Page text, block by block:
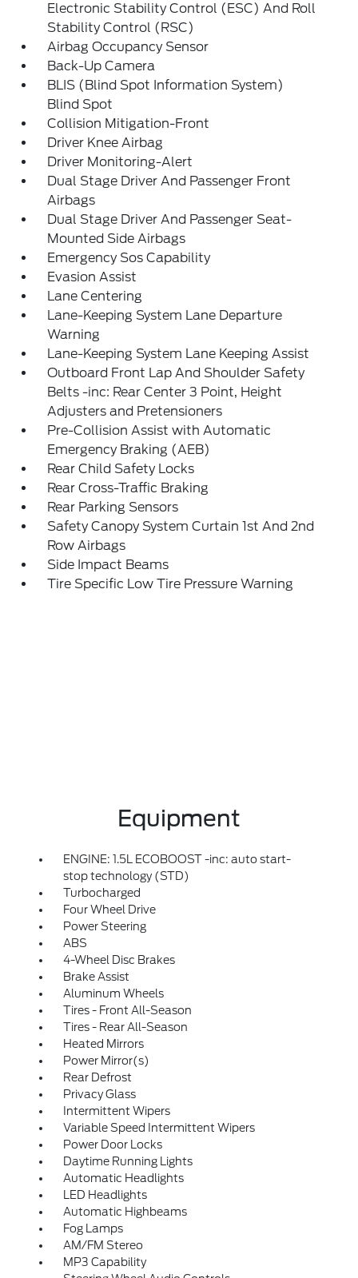
Electronic Stability Control (ESC) And Roll
Stability Control (RSC)
Airbag Occupancy Sensor
Back-Up Camera
BLIS (Blind Spot Information System)
Blind Spot
Collision Mitigation-Front
Driver Knee Airbag
Driver Monitoring-Alert
Dual Stage Driver And Passenger Front
Airbags
Dual Stage Driver And Passenger Seat-
Mounted Side Airbags
Emergency Sos Capability
Evasion Assist
Lane Centering
Lane-Keeping System Lane Departure
Warning
Lane-Keeping System Lane Keeping Assist
Outboard Front Lap And Shoulder Safety
Belts -inc: Rear Center 3 Point, Height
Adjusters and Pretensioners
Pre-Collision Assist with Automatic
Emergency Braking (AEB)
Rear Child Safety Locks
Rear Cross-Traffic Braking
Rear Parking Sensors
Safety Canopy System Curtain 1st And 2nd
Row Airbags
Side Impact Beams
Tire Specific Low Tire Pressure Warning
Equipment
ENGINE: 1.5L ECOBOOST -inc: auto start-
stop technology (STD)
Turbocharged
Four Wheel Drive
Power Steering
ABS
4-Wheel Disc Brakes
Brake Assist
Aluminum Wheels
Tires - Front All-Season
Tires - Rear All-Season
Heated Mirrors
Power Mirror(s)
Rear Defrost
Privacy Glass
Intermittent Wipers
Variable Speed Intermittent Wipers
Power Door Locks
Daytime Running Lights
Automatic Headlights
LED Headlights
Automatic Highbeams
Fog Lamps
AM/FM Stereo
MP3 Capability